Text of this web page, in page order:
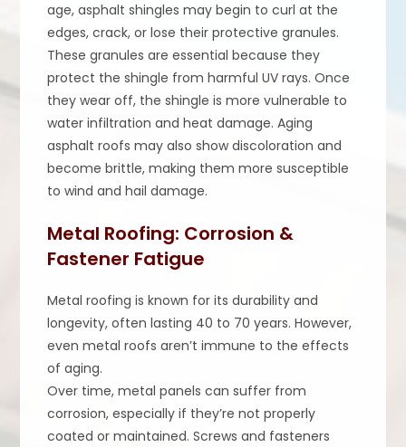
age, asphalt shingles may begin to curl at the
edges, crack, or lose their protective granules.
These granules are essential because they
protect the shingle from harmful UV rays. Once
they wear off, the shingle is more vulnerable to
water infiltration and heat damage. Aging
asphalt roofs may also show discoloration and
become brittle, making them more susceptible
to wind and hail damage.
Metal Roofing: Corrosion &
Fastener Fatigue
Metal roofing is known for its durability and
longevity, often lasting 40 to 70 years. However,
even metal roofs aren’t immune to the effects
of aging.
Over time, metal panels can suffer from
corrosion, especially if they’re not properly
coated or maintained. Screws and fasteners